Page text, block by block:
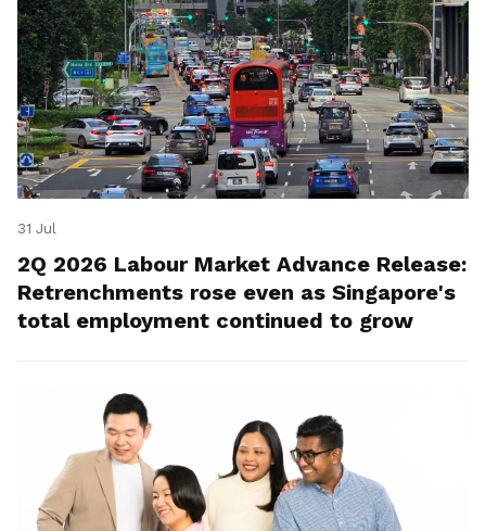
31 Jul
2Q 2026 Labour Market Advance Release:
Retrenchments rose even as Singapore's
total employment continued to grow